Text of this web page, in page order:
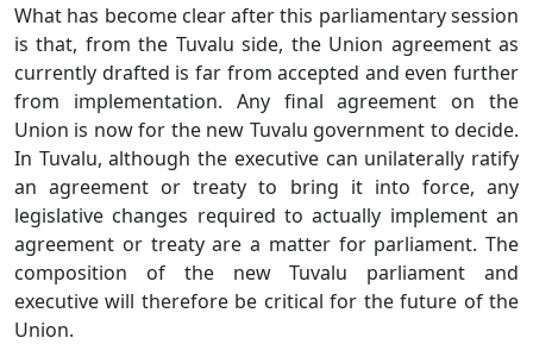
What has become clear after this parliamentary session
is that, from the Tuvalu side, the Union agreement as
currently drafted is far from accepted and even further
from implementation. Any final agreement on the
Union is now for the new Tuvalu government to decide.
In Tuvalu, although the executive can unilaterally ratify
an agreement or treaty to bring it into force, any
legislative changes required to actually implement an
agreement or treaty are a matter for parliament. The
composition of the new Tuvalu parliament and
executive will therefore be critical for the future of the
Union.